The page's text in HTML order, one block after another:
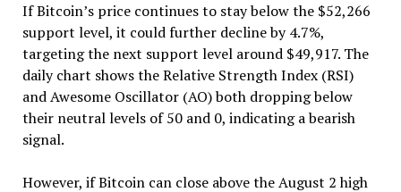
If Bitcoin’s price continues to stay below the $52,266
support level, it could further decline by 4.7%,
targeting the next support level around $49,917. The
daily chart shows the Relative Strength Index (RSI)
and Awesome Oscillator (AO) both dropping below
their neutral levels of 50 and 0, indicating a bearish
signal.
However, if Bitcoin can close above the August 2 high